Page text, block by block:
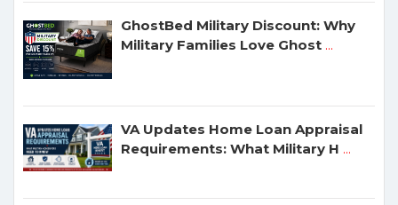
GhostBed Military Discount: Why
Military Families Love Ghost ...
VA Updates Home Loan Appraisal
Requirements: What Military H ...